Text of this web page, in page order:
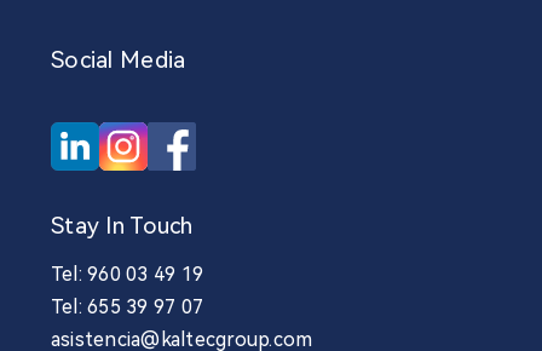
Stay In Touch
Tel: 960 03 49 19
Tel: 655 39 97 07
asistencia@kaltecgroup.com
Social Media